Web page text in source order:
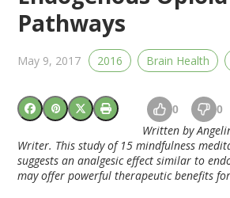
Pathways
May 9, 2017 2016 Brain Health
0 0
Written by
Writer. This study of 15 mindfulness
suggests an analgesic effect similar to
may offer powerful therapeutic benefits